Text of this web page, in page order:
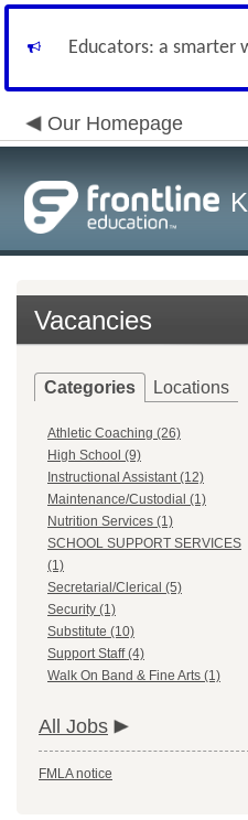
Educators: a smarter
Our Homepage
Vacancies
Categories Locations
Athletic Coaching (26)
High School (9)
Instructional Assistant (12)
Maintenance/Custodial (1)
Nutrition Services (1)
SCHOOL SUPPORT SERVICES
(1)
Secretarial/Clerical (5)
Security (1)
Substitute (10)
Support Staff (4)
Walk On Band & Fine Arts (1)
All Jobs
FMLA notice